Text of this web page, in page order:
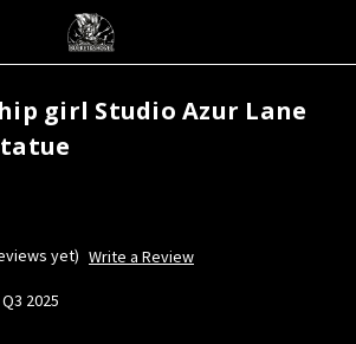
girl Studio Azur Lane
yet) Write a Review
Q3 2025